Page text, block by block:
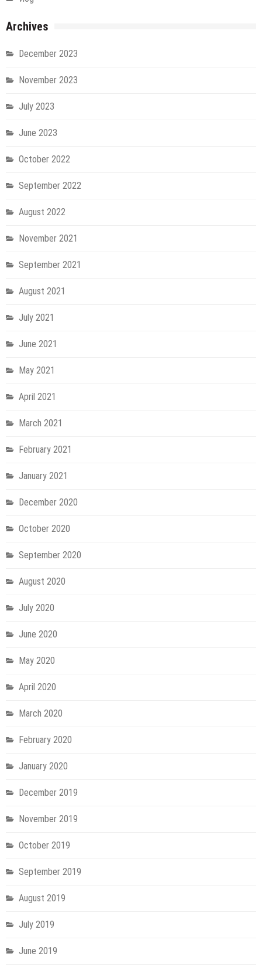
Archives
December 2023
November 2023
July 2023
June 2023
October 2022
September 2022
August 2022
November 2021
September 2021
August 2021
July 2021
June 2021
May 2021
April 2021
March 2021
February 2021
January 2021
December 2020
October 2020
September 2020
August 2020
July 2020
June 2020
May 2020
April 2020
March 2020
February 2020
January 2020
December 2019
November 2019
October 2019
September 2019
August 2019
July 2019
June 2019